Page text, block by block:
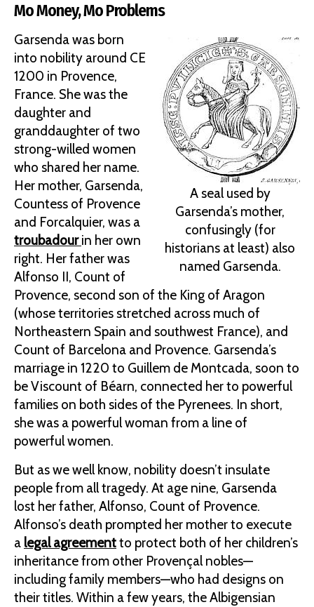
Mo Money, Mo Problems
A seal used by
Garsenda’s mother,
confusingly (for
historians at least) also
named Garsenda.
Garsenda was born
into nobility around CE
1200 in Provence,
France. She was the
daughter and
granddaughter of two
strong-willed women
who shared her name.
Her mother, Garsenda,
Countess of Provence
and Forcalquier, was a
troubadourin her own
right. Her father was
Alfonso II, Count of
Provence, second son of the King of Aragon
(whose territories stretched across much of
Northeastern Spain and southwest France), and
Count of Barcelona and Provence. Garsenda’s
marriage in 1220 to Guillem de Montcada, soon to
be Viscount of Béarn, connected her to powerful
families on both sides of the Pyrenees. In short,
she was a powerful woman from a line of
powerful women.
But as we well know, nobility doesn’t insulate
people from all tragedy. At age nine, Garsenda
lost her father, Alfonso, Count of Provence.
Alfonso’s death prompted her mother to execute
a legal agreementto protect both of her children’s
inheritance from other Provençal nobles—
including family members—who had designs on
their titles. Within a few years, the Albigensian